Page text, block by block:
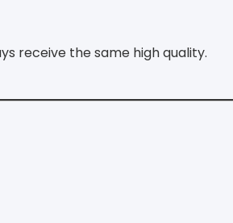
receive the same high quality.